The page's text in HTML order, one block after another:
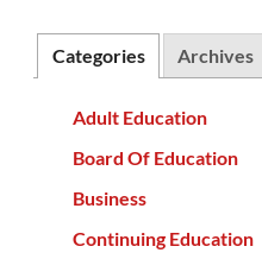
Categories Archives
Adult Education
Board Of Education
Business
Continuing Education